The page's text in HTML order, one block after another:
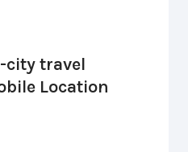
city travel
Location